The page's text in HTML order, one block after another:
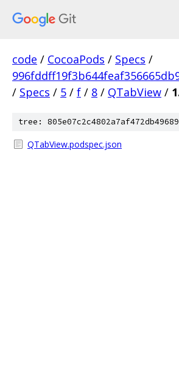
code / CocoaPods / Specs /
/ Specs / 5 / f / 8 / QTabView /
tree:
QTabView.podspec.json